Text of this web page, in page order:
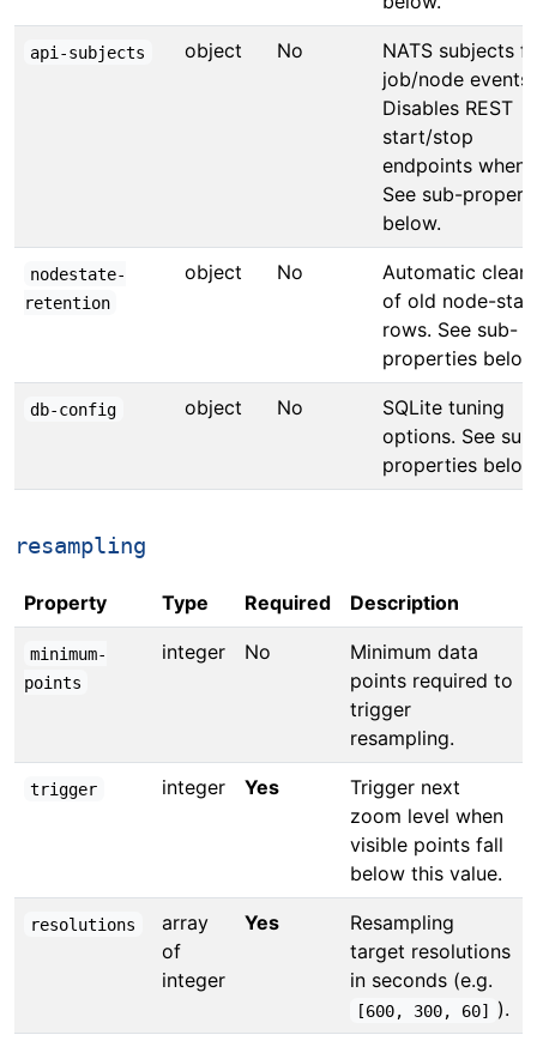
api-subjects object No
NATS subjects
job/node events.
Disables REST
start/stop
endpoints when
See sub-
below.
nodestate-
retention
object No
Automatic
of old node-
rows. See sub-
properties
db-config object No
SQLite tuning
options. See
properties
resampling
Property Type Required Description
minimum-
points
integer No
Minimum data
points required to
trigger
resampling.
trigger integer Yes
Trigger next
zoom level when
visible points fall
below this value.
resolutions
array
of
integer
Yes
Resampling
target resolutions
in seconds (e.g.
[600, 300, 60] ).